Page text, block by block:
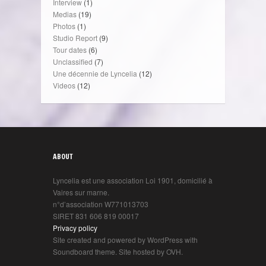
Medias (19)
Photos (1)
Studio Report (9)
Tour dates (6)
Unclassified (7)
Une décennie de Lyncelia (12)
Videos (12)
ABOUT
Lyncelia est une association Loi 1901, domicilié à
Vaires sur marne.
n°d’association W771013703
SIRET 831 606 819 00017
Privacy policy
Site created and powered by WordPress with
Soundboard theme. Site hosted by OVH.